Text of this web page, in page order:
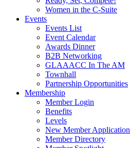
Women in the C-Suite
Events
Events List
Event Calendar
Awards Dinner
B2B Networking
GLAAACC In The AM
Townhall
Partnership Opportunities
Membership
Member Login
Benefits
Levels
New Member Application
Member Directory